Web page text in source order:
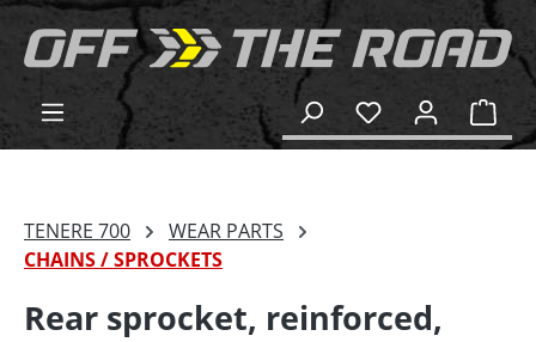
content
TENERE 700
WEAR PARTS
CHAINS / SPROCKETS
Rear sprocket, reinforced,